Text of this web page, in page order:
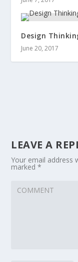
Design
June 20, 2017
LEAVE A
Your email address
marked*